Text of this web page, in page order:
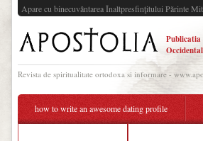
Apare cu binecuvântarea Înaltpresfinţitului Părinte
Revista de spiritualitate ortodoxa si informare -
how to write an awesome dating profile